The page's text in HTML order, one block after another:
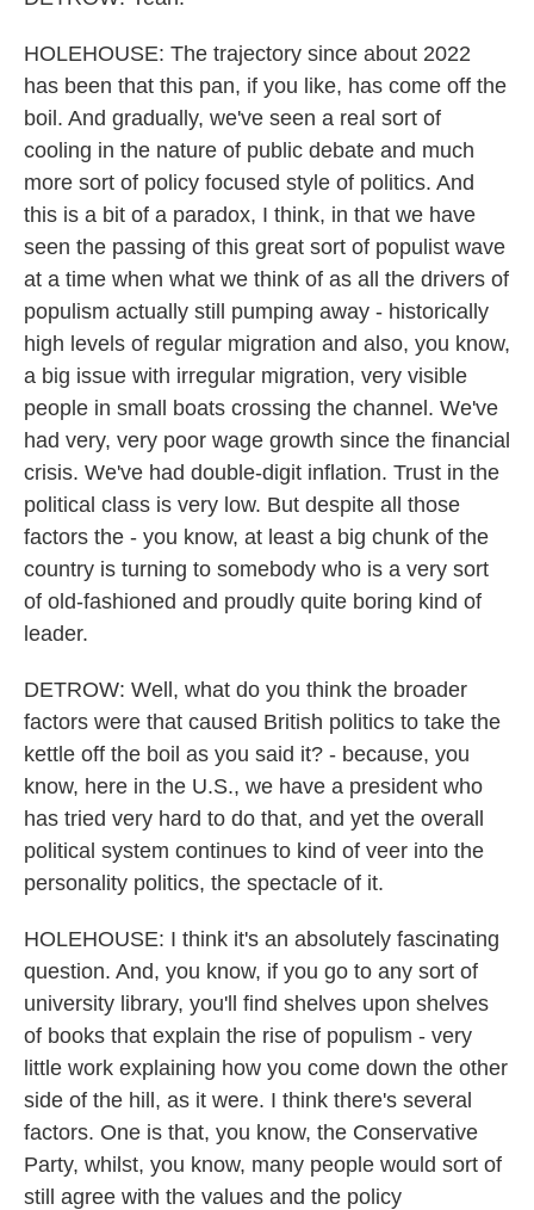
HOLEHOUSE: The trajectory since about 2022
has been that this pan, if you like, has come off the
boil. And gradually, we've seen a real sort of
cooling in the nature of public debate and much
more sort of policy focused style of politics. And
this is a bit of a paradox, I think, in that we have
seen the passing of this great sort of populist wave
at a time when what we think of as all the drivers of
populism actually still pumping away - historically
high levels of regular migration and also, you know,
a big issue with irregular migration, very visible
people in small boats crossing the channel. We've
had very, very poor wage growth since the financial
crisis. We've had double-digit inflation. Trust in the
political class is very low. But despite all those
factors the - you know, at least a big chunk of the
country is turning to somebody who is a very sort
of old-fashioned and proudly quite boring kind of
leader.
DETROW: Well, what do you think the broader
factors were that caused British politics to take the
kettle off the boil as you said it? - because, you
know, here in the U.S., we have a president who
has tried very hard to do that, and yet the overall
political system continues to kind of veer into the
personality politics, the spectacle of it.
HOLEHOUSE: I think it's an absolutely fascinating
question. And, you know, if you go to any sort of
university library, you'll find shelves upon shelves
of books that explain the rise of populism - very
little work explaining how you come down the other
side of the hill, as it were. I think there's several
factors. One is that, you know, the Conservative
Party, whilst, you know, many people would sort of
still agree with the values and the policy